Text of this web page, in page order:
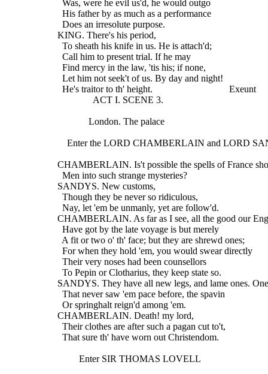
    Was, were he evil us'd, he would outgo
    His father by as much as a performance
    Does an irresolute purpose.
  KING. There's his period,
    To sheath his knife in us. He is attach'd;
    Call him to present trial. If he may
    Find mercy in the law, 'tis his; if none,
    Let him not seek't of us. By day and night!
    He's traitor to th' height.                                Exeunt
                 ACT I. SCENE 3.
               London. The palace
Enter the LORD CHAMBERLAIN and LORD
CHAMBERLAIN. Is't possible the spells of France
    Men into such strange mysteries?
  SANDYS. New customs,
    Though they be never so ridiculous,
    Nay, let 'em be unmanly, yet are follow'd.
CHAMBERLAIN. As far as I see, all the good our
    Have got by the late voyage is but merely
    A fit or two o' th' face; but they are shrewd ones;
    For when they hold 'em, you would swear directly
    Their very noses had been counsellors
    To Pepin or Clotharius, they keep state so.
SANDYS. They have all new legs, and lame ones. One
    That never saw 'em pace before, the spavin
    Or springhalt reign'd among 'em.
  CHAMBERLAIN. Death! my lord,
    Their clothes are after such a pagan cut to't,
    That sure th' have worn out Christendom.
           Enter SIR THOMAS LOVELL